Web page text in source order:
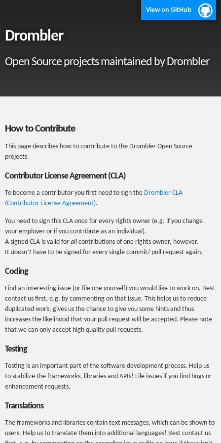
View on GitHub
Drombler
Open Source projects maintained by Drombler
How to Contribute
This page describes how to contribute to the Drombler Open Source
projects.
Contributor License Agreement (CLA)
To become a contributor you first need to sign the Drombler CLA
(Contributor License Agreement).
You need to sign this CLA once for every rights owner (e.g. if you change
your employer or if you contribute as an individual).
A signed CLA is valid for all contributions of one rights owner, however.
It doesn’t have to be signed for every single commit/ pull request again.
Coding
Find an interesting issue (or file one yourself) you would like to work on. Best
contact us first, e.g. by commenting on that issue. This helps us to reduce
duplicated work, gives us the chance to give you some hints and thus
increases the likelihood that your pull request will be accepted. Please note
that we can only accept high quality pull requests.
Testing
Testing is an important part of the software development process. Help us
to stabilize the frameworks, libraries and APIs! File issues if you find bugs or
enhancement requests.
Translations
The frameworks and libraries contain text messages, which can be shown to
users. Help us to translate them into additional languages! Best contact us